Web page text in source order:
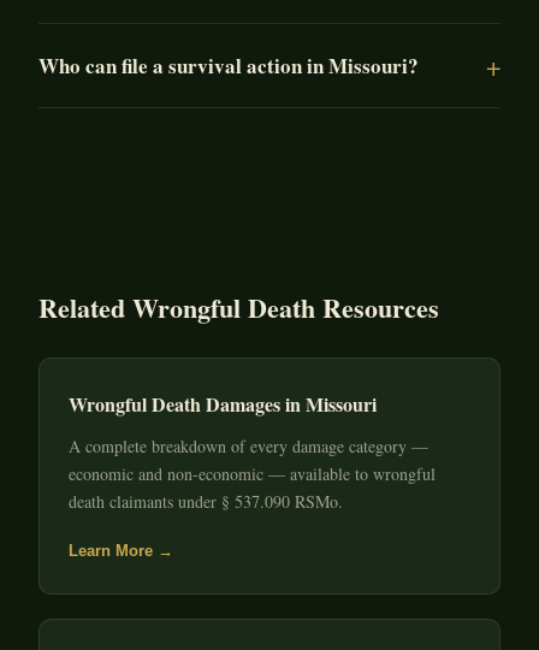
Who can file a survival action in Missouri?
Related Wrongful Death Resources
Wrongful Death Damages in Missouri
A complete breakdown of every damage category —
economic and non-economic — available to wrongful
death claimants under § 537.090 RSMo.
Learn More →